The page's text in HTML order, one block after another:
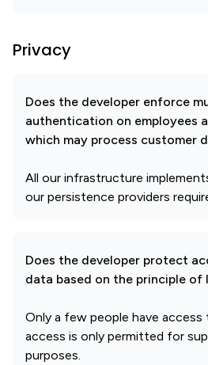
Privacy
Does the developer enforce
authentication on employees
which may process customer
All our infrastructure
our persistence providers
Does the developer protect
data based on the principle of
Only a few people have
access is only permitted for
purposes.